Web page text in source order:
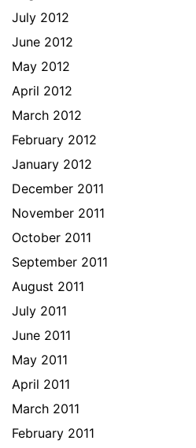
July 2012
June 2012
May 2012
April 2012
March 2012
February 2012
January 2012
December 2011
November 2011
October 2011
September 2011
August 2011
July 2011
June 2011
May 2011
April 2011
March 2011
February 2011